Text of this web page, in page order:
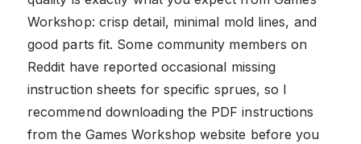
Workshop: crisp detail, minimal mold lines, and
good parts fit. Some community members on
Reddit have reported occasional missing
instruction sheets for specific sprues, so I
recommend downloading the PDF instructions
from the Games Workshop website before you